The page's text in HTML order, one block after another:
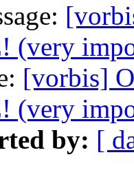
(very
[vorbis]
(very
by: [